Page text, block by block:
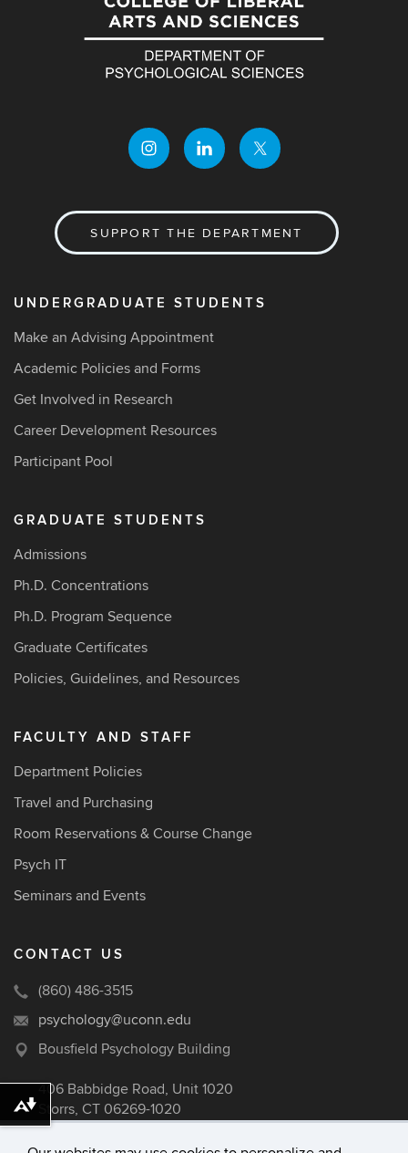
SUPPORT THE DEPARTMENT
UNDERGRADUATE STUDENTS
Make an Advising Appointment
Academic Policies and Forms
Get Involved in Research
Career Development Resources
Participant Pool
GRADUATE STUDENTS
Admissions
Ph.D. Concentrations
Ph.D. Program Sequence
Graduate Certificates
Policies, Guidelines, and Resources
FACULTY AND STAFF
Department Policies
Travel and Purchasing
Room Reservations & Course Change
Psych IT
Seminars and Events
CONTACT US
(860) 486-3515
psychology@uconn.edu
Bousfield Psychology Building
406 Babbidge Road, Unit 1020
Storrs, CT 06269-1020
Download alternative formats ...